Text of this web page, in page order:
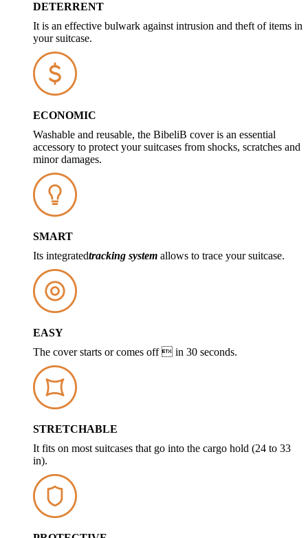
DETERRENT
It is an effective bulwark against intrusion and theft of items in
your suitcase.
ECONOMIC
Washable and reusable, the BibeliB cover is an essential
accessory to protect your suitcases from shocks, scratches and
minor damages.
SMART
Its integratedtracking system allows to trace your suitcase.
EASY
The cover starts or comes off  in 30 seconds.
STRETCHABLE
It fits on most suitcases that go into the cargo hold (24 to 33
in).